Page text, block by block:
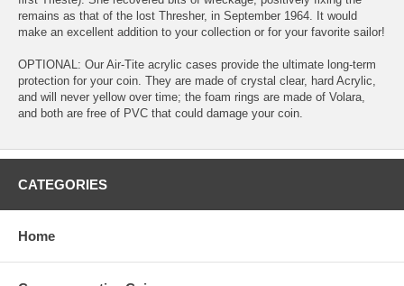
remains as that of the lost Thresher, in September 1964. It would
make an excellent addition to your collection or for your favorite sailor!
OPTIONAL: Our Air-Tite acrylic cases provide the ultimate long-term
protection for your coin. They are made of crystal clear, hard Acrylic,
and will never yellow over time; the foam rings are made of Volara,
and both are free of PVC that could damage your coin.
CATEGORIES
Home